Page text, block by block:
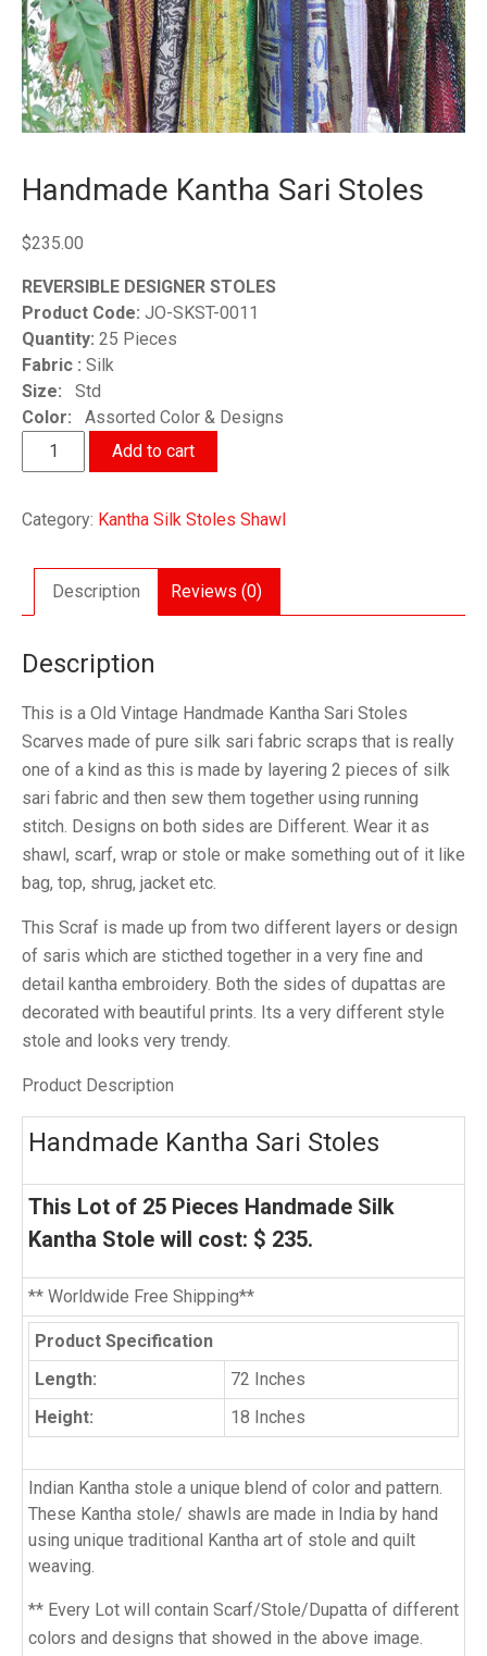
Handmade Kantha Sari Stoles
$235.00
REVERSIBLE DESIGNER STOLES
Product Code: JO-SKST-0011
Quantity: 25 Pieces
Fabric : Silk
Size: Std
Color: Assorted Color & Designs
Handmade
Kantha
Stoles
Add to cart
Category: Kantha Silk Stoles Shawl
Description Reviews (0)
Description
This is a Old Vintage Handmade Kantha Sari Stoles
Scarves made of pure silk sari fabric scraps that is really
one of a kind as this is made by layering 2 pieces of silk
sari fabric and then sew them together using running
stitch. Designs on both sides are Different. Wear it as
shawl, scarf, wrap or stole or make something out of it like
bag, top, shrug, jacket etc.
This Scraf is made up from two different layers or design
of saris which are sticthed together in a very fine and
detail kantha embroidery. Both the sides of dupattas are
decorated with beautiful prints. Its a very different style
stole and looks very trendy.
Product Description
Handmade Kantha Sari Stoles
This Lot of 25 Pieces Handmade Silk
Kantha Stole will cost: $ 235.
** Worldwide Free Shipping**
Product Specification
Length:
72 Inches
Height:
18 Inches
Indian Kantha stole a unique blend of color and pattern.
These Kantha stole/ shawls are made in India by hand
using unique traditional Kantha art of stole and quilt
weaving.
** Every Lot will contain Scarf/Stole/Dupatta of different
colors and designs that showed in the above image.